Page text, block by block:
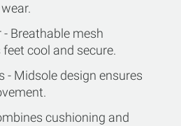
Breathable mesh
cool and secure.
- Midsole design ensures
cushioning and